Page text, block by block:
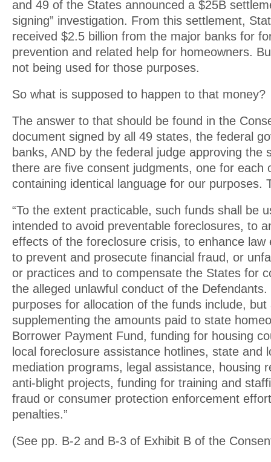
and 49 of the States announced a $25B
signing” investigation. From this settlement,
received $2.5 billion from the major banks for
prevention and related help for homeowners.
not being used for those purposes.
So what is supposed to happen to that money?
The answer to that should be found in the
document signed by all 49 states, the federal
banks, AND by the federal judge approving the
there are five consent judgments, one for each
containing identical language for our purposes.
“To the extent practicable, such funds shall be
intended to avoid preventable foreclosures, to
effects of the foreclosure crisis, to enhance
to prevent and prosecute financial fraud, or
or practices and to compensate the States for
the alleged unlawful conduct of the
purposes for allocation of the funds include,
supplementing the amounts paid to state
Borrower Payment Fund, funding for housing
local foreclosure assistance hotlines, state and
mediation programs, legal assistance, housing
anti-blight projects, funding for training and
fraud or consumer protection enforcement
penalties.”
(See pp. B-2 and B-3 of Exhibit B of the